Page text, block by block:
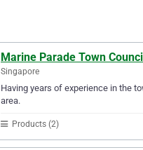
Marine Parade Town
Singapore
Having years of experience in the
area.
Products (2)